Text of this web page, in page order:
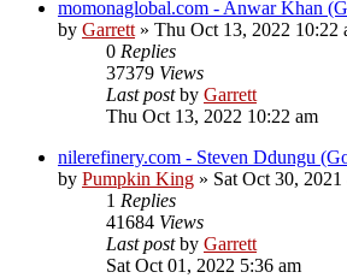
momonaglobal.com - Anwar Khan
by Garrett» Thu Oct 13, 2022 10:22
0 Replies
37379 Views
Last postby Garrett
Thu Oct 13, 2022 10:22 am
nilerefinery.com - Steven Ddungu
by Pumpkin King » Sat Oct 30,
1 Replies
41684 Views
Last postby Garrett
Sat Oct 01, 2022 5:36 am